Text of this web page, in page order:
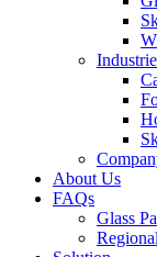
About Us
FAQs
Glass